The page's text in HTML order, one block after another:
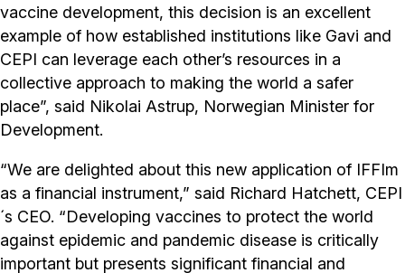
vaccine development, this decision is an excellent
example of how established institutions like Gavi and
CEPI can leverage each other’s resources in a
collective approach to making the world a safer
place”, said Nikolai Astrup, Norwegian Minister for
Development.
“We are delighted about this new application of IFFIm
as a financial instrument,” said Richard Hatchett, CEPI
´s CEO. “Developing vaccines to protect the world
against epidemic and pandemic disease is critically
important but presents significant financial and